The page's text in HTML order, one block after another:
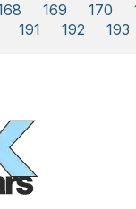
169 170
191 192 193